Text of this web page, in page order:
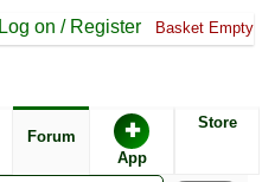
Log on / Register Basket Empty
Forum ✚
App
Store